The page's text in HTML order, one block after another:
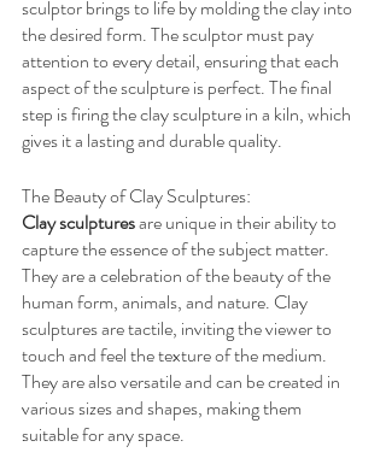
sculptor brings to life by molding the clay into
the desired form. The sculptor must pay
attention to every detail, ensuring that each
aspect of the sculpture is perfect. The final
step is firing the clay sculpture in a kiln, which
gives it a lasting and durable quality.
The Beauty of Clay Sculptures:
Clay sculptures are unique in their ability to
capture the essence of the subject matter.
They are a celebration of the beauty of the
human form, animals, and nature. Clay
sculptures are tactile, inviting the viewer to
touch and feel the texture of the medium.
They are also versatile and can be created in
various sizes and shapes, making them
suitable for any space.